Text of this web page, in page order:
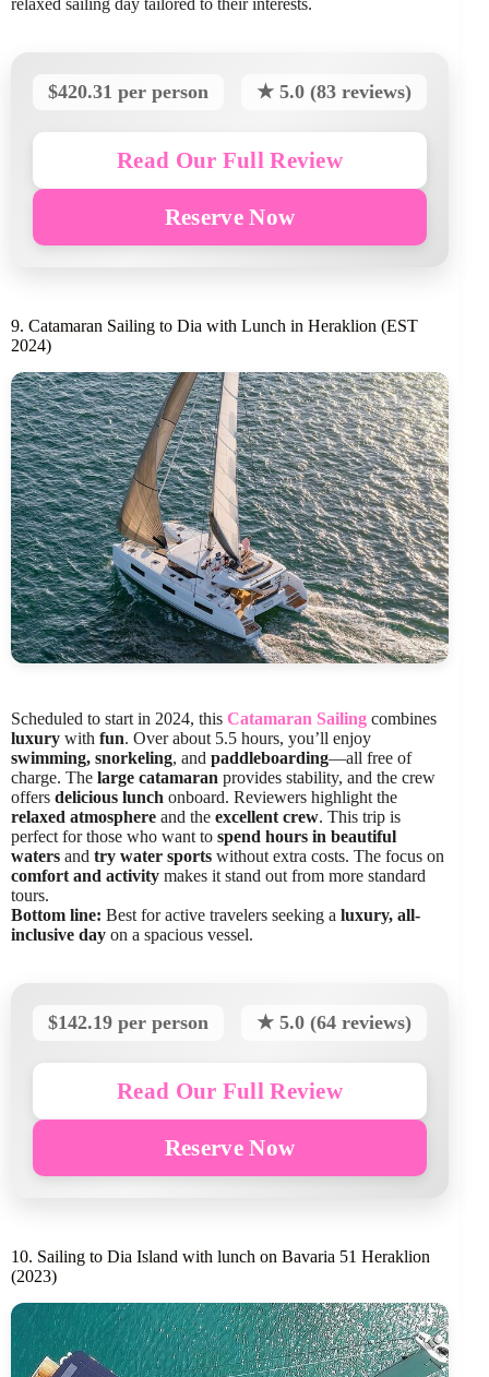
relaxed sailing day tailored to their interests.
$420.31 per person ★ 5.0 (83 reviews)
Read Our Full Review
Reserve Now
9. Catamaran Sailing to Dia with Lunch in Heraklion (EST
2024)
Scheduled to start in 2024, this Catamaran Sailing combines
luxury with fun. Over about 5.5 hours, you’ll enjoy
swimming, snorkeling, and paddleboarding—all free of
charge. The large catamaran provides stability, and the crew
offers delicious lunch onboard. Reviewers highlight the
relaxed atmosphere and the excellent crew. This trip is
perfect for those who want to spend hours in beautiful
waters and try water sports without extra costs. The focus on
comfort and activity makes it stand out from more standard
tours.
Bottom line: Best for active travelers seeking a luxury, all-
inclusive day on a spacious vessel.
$142.19 per person ★ 5.0 (64 reviews)
Read Our Full Review
Reserve Now
10. Sailing to Dia Island with lunch on Bavaria 51 Heraklion
(2023)